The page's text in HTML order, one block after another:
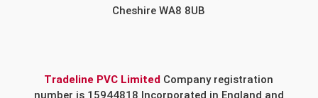
Cheshire WA8 8UB
Tradeline PVC Limited Company registration
number is 15944818 Incorporated in England and